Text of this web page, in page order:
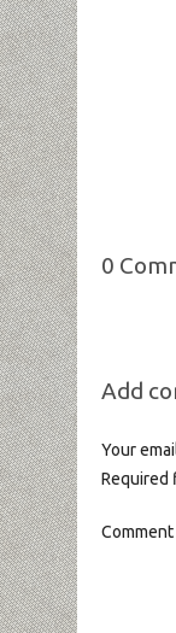
0
Add
Your
Required
Comment